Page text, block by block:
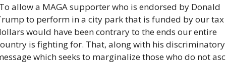
allow a MAGA supporter who is endorsed by Donald
to perform in a city park that is funded by our tax
would have been contrary to the ends our entire
is fighting for. That, along with his discriminatory
which seeks to marginalize those who do not